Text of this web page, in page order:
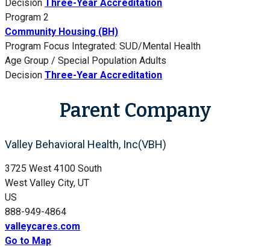
Decision
Three-Year Accreditation
Program 2
Community Housing (BH)
Program Focus Integrated: SUD/Mental Health
Age Group / Special Population Adults
Decision Three-Year Accreditation
Parent Company
Valley Behavioral Health, Inc(VBH)
3725 West 4100 South
West Valley City, UT
US
888-949-4864
valleycares.com
Go to Map